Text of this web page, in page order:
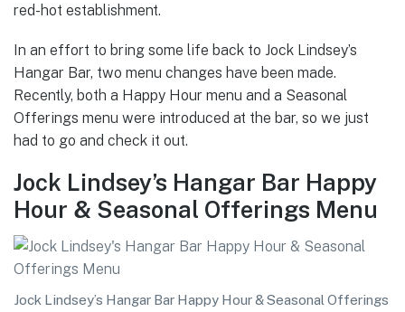
red-hot establishment.
In an effort to bring some life back to Jock Lindsey’s
Hangar Bar, two menu changes have been made.
Recently, both a Happy Hour menu and a Seasonal
Offerings menu were introduced at the bar, so we just
had to go and check it out.
Jock Lindsey’s Hangar Bar Happy
Hour & Seasonal Offerings Menu
Jock Lindsey’s Hangar Bar Happy Hour & Seasonal Offerings